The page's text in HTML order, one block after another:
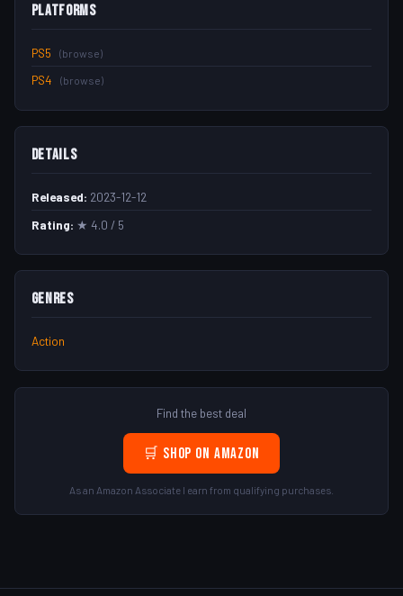
Platforms
PS5 (browse)
PS4 (browse)
Details
Released: 2023-12-12
Rating: ★ 4.0 / 5
Genres
Action
Find the best deal
🛒 Shop on Amazon
As an Amazon Associate I earn from qualifying purchases.